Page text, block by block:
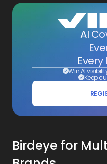
AI
Win AI
Keep
Birdeye for